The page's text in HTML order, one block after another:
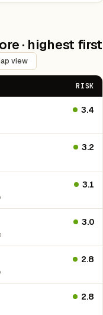
· highest first
view
RISK
3.4
3.2
3.1
3.0
2.8
2.8